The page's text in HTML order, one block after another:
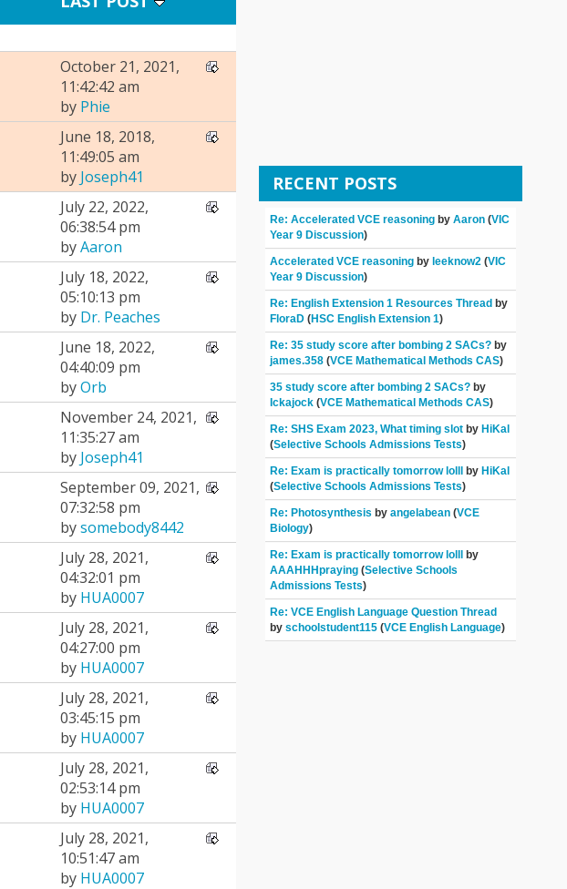
October 21, 2021,
11:42:42 am
by Phie
June 18, 2018,
11:49:05 am
by Joseph41
July 22, 2022,
06:38:54 pm
byAaron
July 18, 2022,
05:10:13 pm
by Dr. Peaches
June 18, 2022,
04:40:09 pm
byOrb
November 24, 2021,
11:35:27 am
by Joseph41
September 09, 2021,
07:32:58 pm
bysomebody8442
July 28, 2021,
04:32:01 pm
by HUA0007
July 28, 2021,
04:27:00 pm
by HUA0007
July 28, 2021,
03:45:15 pm
by HUA0007
July 28, 2021,
02:53:14 pm
by HUA0007
July 28, 2021,
10:51:47 am
by HUA0007
RECENT POSTS
Re: Accelerated VCE reasoning byAaron (VIC
Year 9 Discussion)
Accelerated VCE reasoning byleeknow2 (VIC
Year 9 Discussion)
Re: English Extension 1 Resources Thread by
FloraD (HSC English Extension 1)
Re: 35 study score after bombing 2 SACs? by
james.358 (VCE Mathematical Methods CAS)
35 study score after bombing 2 SACs? by
Ickajock (VCE Mathematical Methods CAS)
Re: SHS Exam 2023, What timing slotbyHiKal
(Selective Schools Admissions Tests)
Re: Exam is practically tomorrow lolll byHiKal
(Selective Schools Admissions Tests)
Re: Photosynthesisbyangelabean (VCE
Biology)
Re: Exam is practically tomorrow lolll by
AAAHHHpraying(Selective Schools
Admissions Tests)
Re: VCE English Language Question Thread
byschoolstudent115 (VCE English Language)